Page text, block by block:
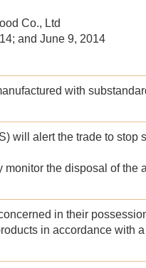
Co., Ltd
and June 9, 2014
with
will alert the trade to stop
the disposal of the
in their
in accordance with